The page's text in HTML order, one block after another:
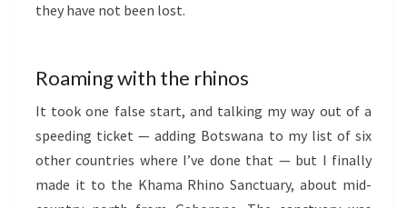
they have not been lost.
Roaming with the rhinos
It took one false start, and talking my way out of a
speeding ticket — adding Botswana to my list of six
other countries where I’ve done that — but I finally
made it to the Khama Rhino Sanctuary, about mid-